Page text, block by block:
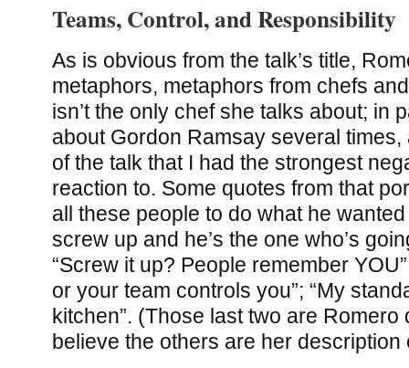
Teams, Control, and Responsibility
As is obvious from the talk’s title,
metaphors, metaphors from chefs
isn’t the only chef she talks about; in
about Gordon Ramsay several
of the talk that I had the strongest
reaction to. Some quotes from that
all these people to do what he wanted
screw up and he’s the one who’s
“Screw it up? People remember
or your team controls you”; “My
kitchen”. (Those last two are Romero
believe the others are her description